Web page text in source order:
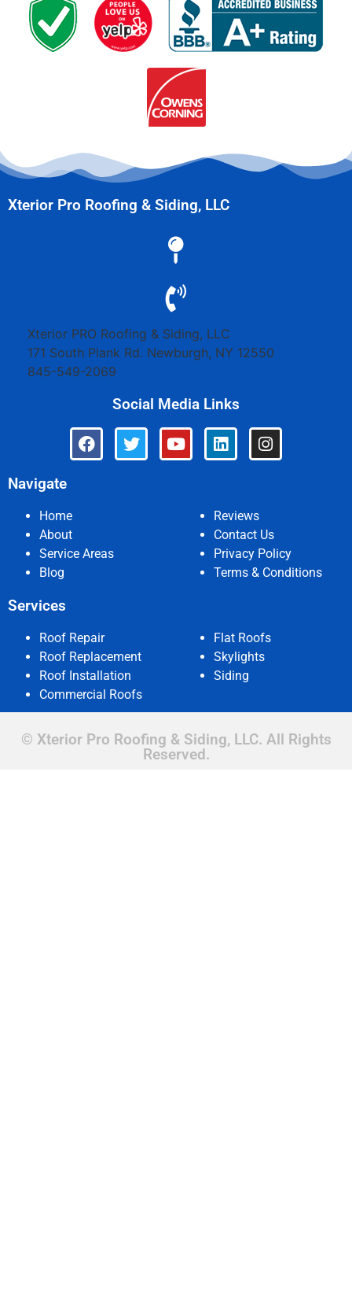
Xterior Pro Roofing & Siding, LLC
Xterior PRO Roofing & Siding, LLC
171 South Plank Rd. Newburgh, NY 12550
845-549-2069
Social Media Links
Navigate
Home
About
Service Areas
Blog
Reviews
Contact Us
Privacy Policy
Terms & Conditions
Services
Roof Repair
Roof Replacement
Roof Installation
Commercial Roofs
Flat Roofs
Skylights
Siding
© Xterior Pro Roofing & Siding, LLC. All Rights
Reserved.